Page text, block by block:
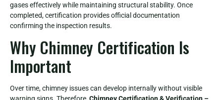
gases effectively while maintaining structural stability. Once
completed, certification provides official documentation
confirming the inspection results.
Why Chimney Certification Is
Important
Over time, chimney issues can develop internally without visible